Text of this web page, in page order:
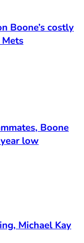
Boone’s costly
Boone
low
Michael Kay